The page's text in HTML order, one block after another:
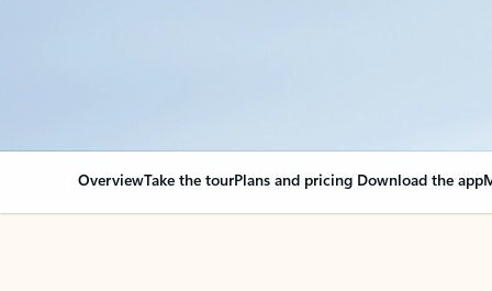
OverviewTake the tourPlans and pricing Download the app